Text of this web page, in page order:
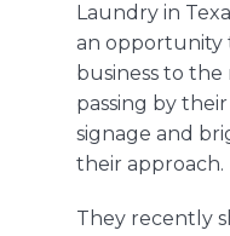
Laundryin
an opportunity
business to
passing by
signage and
their approach.
They recently